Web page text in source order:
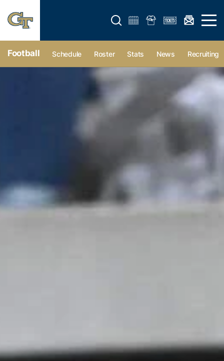
Open search form Open
Football Schedule Roster Stats News Recruiting